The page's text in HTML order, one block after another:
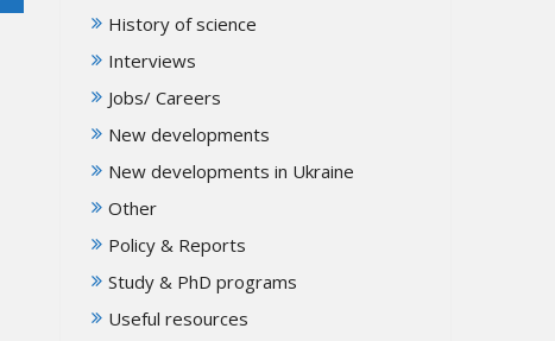
History of science
Interviews
Jobs/ Careers
New developments
New developments in Ukraine
Other
Policy & Reports
Study & PhD programs
Useful resources